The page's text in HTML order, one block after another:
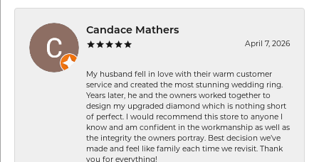
Candace Mathers
April 7, 2026
My husband fell in love with their warm customer
service and created the most stunning wedding ring.
Years later, he and the owners worked together to
design my upgraded diamond which is nothing short
of perfect. I would recommend this store to anyone I
know and am confident in the workmanship as well as
the integrity the owners portray. Best decision we’ve
made and feel like family each time we revisit. Thank
you for everything!